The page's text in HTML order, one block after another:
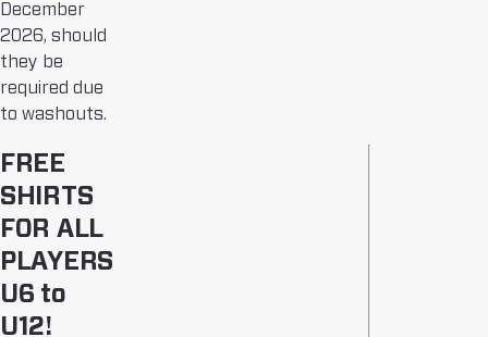
December
2026, should
they be
required due
to washouts.
FREE
SHIRTS
FOR ALL
PLAYERS
U6 to
U12!